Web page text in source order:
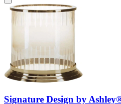
Signature Design by